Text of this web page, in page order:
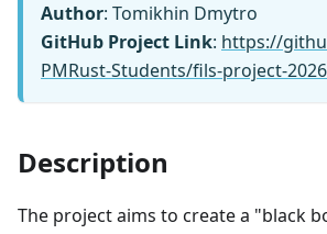
Author: Tomikhin Dmytro
GitHub Project Link: https://
PMRust-Students/fils-project-
Description
The project aims to create a "black